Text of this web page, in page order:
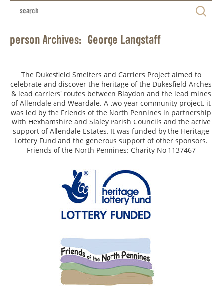
person Archives: George Langstaff
The Dukesfield Smelters and Carriers Project aimed to
celebrate and discover the heritage of the Dukesfield Arches
& lead carriers' routes between Blaydon and the lead mines
of Allendale and Weardale. A two year community project, it
was led by the Friends of the North Pennines in partnership
with Hexhamshire and Slaley Parish Councils and the active
support of Allendale Estates. It was funded by the Heritage
Lottery Fund and the generous support of other sponsors.
Friends of the North Pennines: Charity No:1137467